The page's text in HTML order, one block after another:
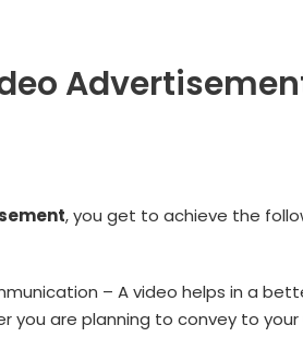
, you get to achieve the
– A video helps in a
you are planning to convey to your